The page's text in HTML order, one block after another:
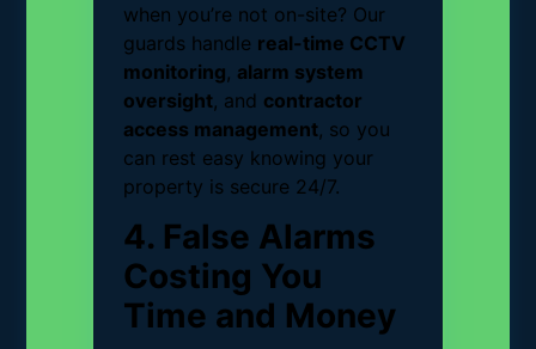
when you’re not on-site? Our
guards handle real-time CCTV
monitoring, alarm system
oversight, and contractor
access management, so you
can rest easy knowing your
property is secure 24/7.
4. False Alarms
Costing You
Time and Money